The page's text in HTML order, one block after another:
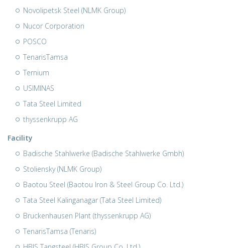
Novolipetsk Steel (NLMK Group)
Nucor Corporation
POSCO
TenarisTamsa
Ternium
USIMINAS
Tata Steel Limited
thyssenkrupp AG
Facility
Badische Stahlwerke (Badische Stahlwerke Gmbh)
Stoliensky (NLMK Group)
Baotou Steel (Baotou Iron & Steel Group Co. Ltd.)
Tata Steel Kalinganagar (Tata Steel Limited)
Bruckenhausen Plant (thyssenkrupp AG)
TenarisTamsa (Tenaris)